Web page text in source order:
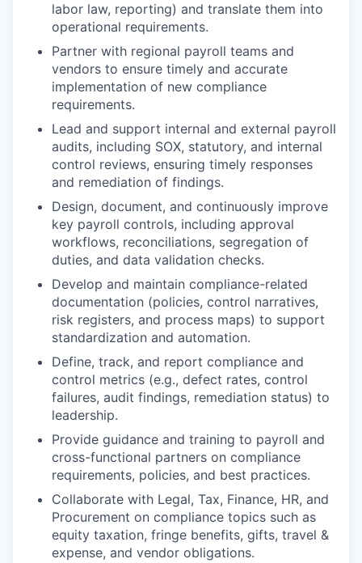
labor law, reporting) and translate them into
operational requirements.
Partner with regional payroll teams and
vendors to ensure timely and accurate
implementation of new compliance
requirements.
Lead and support internal and external payroll
audits, including SOX, statutory, and internal
control reviews, ensuring timely responses
and remediation of findings.
Design, document, and continuously improve
key payroll controls, including approval
workflows, reconciliations, segregation of
duties, and data validation checks.
Develop and maintain compliance-related
documentation (policies, control narratives,
risk registers, and process maps) to support
standardization and automation.
Define, track, and report compliance and
control metrics (e.g., defect rates, control
failures, audit findings, remediation status) to
leadership.
Provide guidance and training to payroll and
cross-functional partners on compliance
requirements, policies, and best practices.
Collaborate with Legal, Tax, Finance, HR, and
Procurement on compliance topics such as
equity taxation, fringe benefits, gifts, travel &
expense, and vendor obligations.